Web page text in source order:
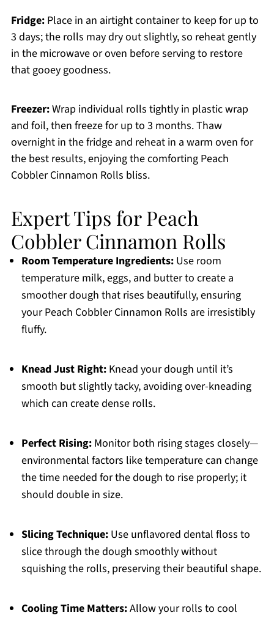
Fridge:Place in an airtight container to keep for up to
3 days; the rolls may dry out slightly, so reheat gently
in the microwave or oven before serving to restore
that gooey goodness.
Freezer:Wrap individual rolls tightly in plastic wrap
and foil, then freeze for up to 3 months. Thaw
overnight in the fridge and reheat in a warm oven for
the best results, enjoying the comforting Peach
Cobbler Cinnamon Rolls bliss.
Expert Tips for Peach
Cobbler Cinnamon Rolls
Room Temperature Ingredients:Use room
temperature milk, eggs, and butter to create a
smoother dough that rises beautifully, ensuring
your Peach Cobbler Cinnamon Rolls are irresistibly
fluffy.
Knead Just Right:Knead your dough until it’s
smooth but slightly tacky, avoiding over-kneading
which can create dense rolls.
Perfect Rising:Monitor both rising stages closely—
environmental factors like temperature can change
the time needed for the dough to rise properly; it
should double in size.
Slicing Technique:Use unflavored dental floss to
slice through the dough smoothly without
squishing the rolls, preserving their beautiful shape.
Cooling Time Matters:Allow your rolls to cool